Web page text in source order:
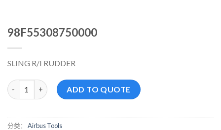
98F55308750000
SLING R/I RUDDER
98F55308750000 数量ADD TO QUOTE
分类： Airbus Tools